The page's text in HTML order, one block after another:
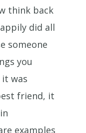
think back
did all
someone
you
was
friend, it
examples